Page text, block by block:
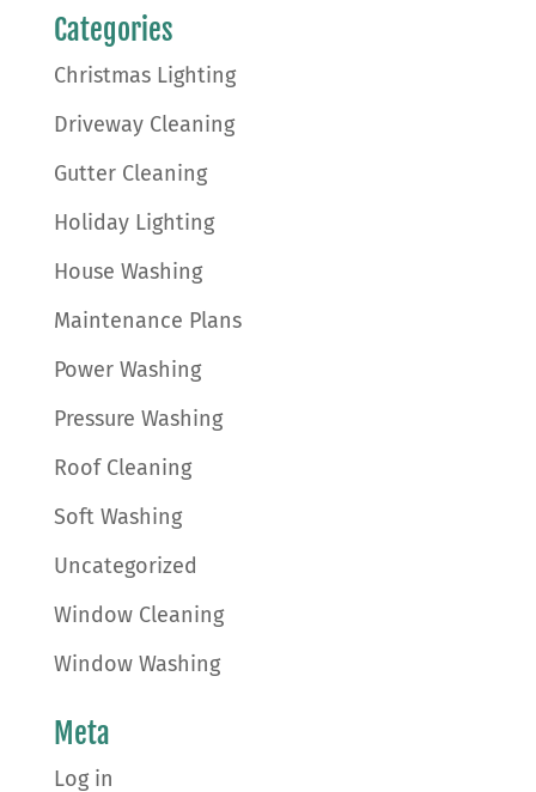
Categories
Christmas Lighting
Driveway Cleaning
Gutter Cleaning
Holiday Lighting
House Washing
Maintenance Plans
Power Washing
Pressure Washing
Roof Cleaning
Soft Washing
Uncategorized
Window Cleaning
Window Washing
Meta
Log in